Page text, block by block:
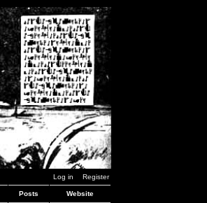
Log in Register
Posts Website